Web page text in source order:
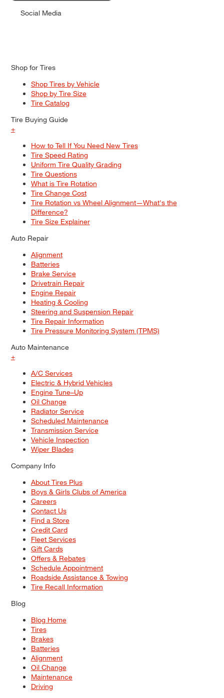
Social Media
Shop for Tires
Shop Tires by Vehicle
Shop by Tire Size
Tire Catalog
Tire Buying Guide
+
How to Tell If You Need New Tires
Tire Speed Rating
Uniform Tire Quality Grading
Tire Questions
What is Tire Rotation
Tire Change Cost
Tire Rotation vs Wheel Alignment—What's the
Difference?
Tire Size Explainer
Auto Repair
Alignment
Batteries
Brake Service
Drivetrain Repair
Engine Repair
Heating & Cooling
Steering and Suspension Repair
Tire Repair Information
Tire Pressure Monitoring System (TPMS)
Auto Maintenance
+
A/C Services
Electric & Hybrid Vehicles
Engine Tune–Up
Oil Change
Radiator Service
Scheduled Maintenance
Transmission Service
Vehicle Inspection
Wiper Blades
Company Info
About Tires Plus
Boys & Girls Clubs of America
Careers
Contact Us
Find a Store
Credit Card
Fleet Services
Gift Cards
Offers & Rebates
Schedule Appointment
Roadside Assistance & Towing
Tire Recall Information
Blog
Blog Home
Tires
Brakes
Batteries
Alignment
Oil Change
Maintenance
Driving